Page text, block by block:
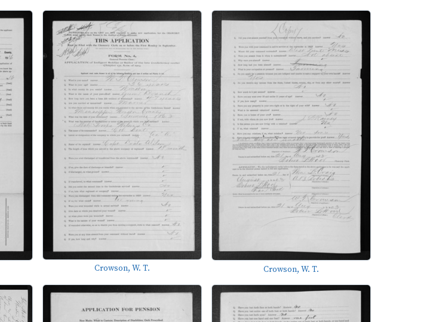
Crowson, W. T. Crowson, W. T.